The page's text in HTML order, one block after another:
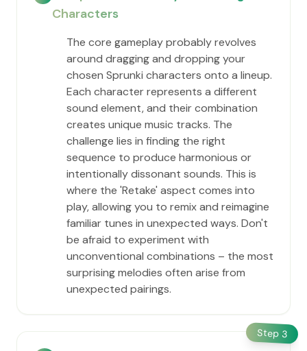
Characters
The core gameplay probably revolves
around dragging and dropping your
chosen Sprunki characters onto a lineup.
Each character represents a different
sound element, and their combination
creates unique music tracks. The
challenge lies in finding the right
sequence to produce harmonious or
intentionally dissonant sounds. This is
where the 'Retake' aspect comes into
play, allowing you to remix and reimagine
familiar tunes in unexpected ways. Don't
be afraid to experiment with
unconventional combinations – the most
surprising melodies often arise from
unexpected pairings.
Step 3